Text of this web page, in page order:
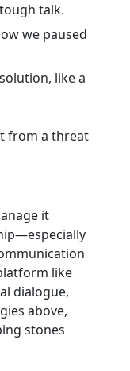
talk.
we paused
like a
from a threat
it
like
dialogue,
above,
stones